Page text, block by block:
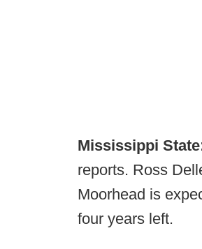
Mississippi
reports. Ross
Moorhead is
four years left.